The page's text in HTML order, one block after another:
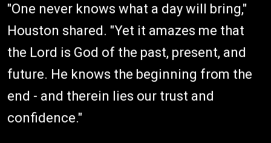
"One never knows what a day will bring,"
Houston shared. "Yet it amazes me that
the Lord is God of the past, present, and
future. He knows the beginning from the
end - and therein lies our trust and
confidence."